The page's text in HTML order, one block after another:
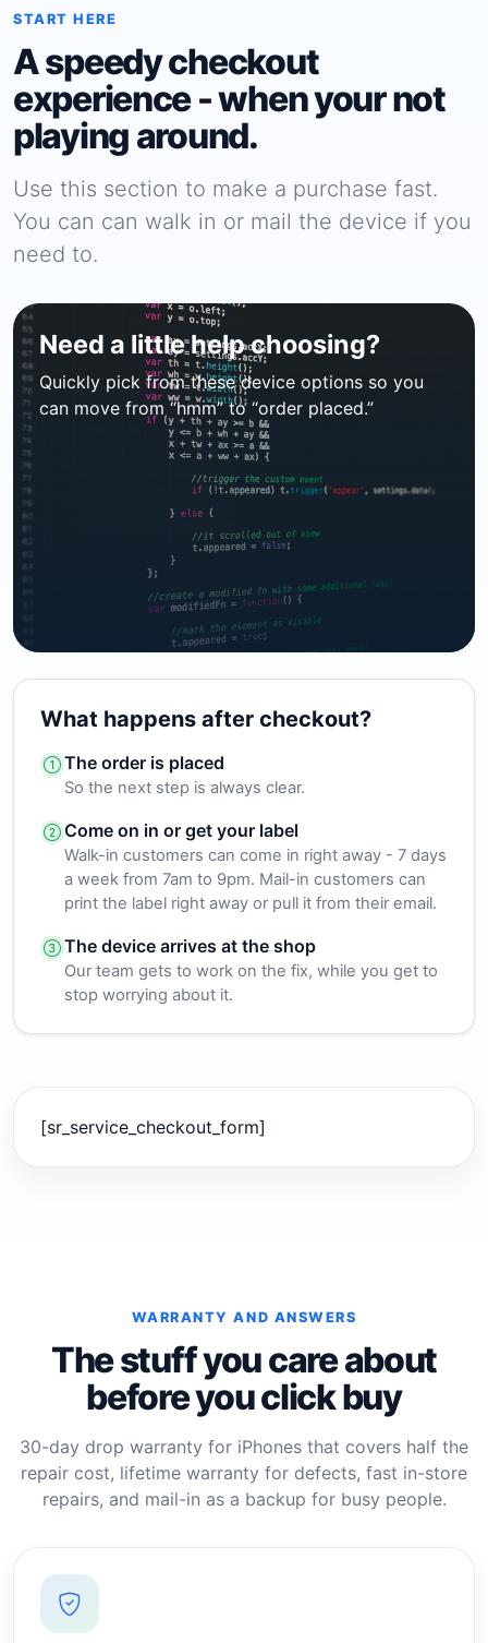
START HERE
A speedy checkout
experience - when your not
playing around.
Use this section to make a purchase fast.
You can can walk in or mail the device if you
need to.
Need a little help choosing?
Quickly pick from these device options so you
can move from “hmm” to “order placed.”
What happens after checkout?
The order is placed
So the next step is always clear.
Come on in or get your label
Walk-in customers can come in right away - 7 days
a week from 7am to 9pm. Mail-in customers can
print the label right away or pull it from their email.
The device arrives at the shop
Our team gets to work on the fix, while you get to
stop worrying about it.
[sr_service_checkout_form]
WARRANTY AND ANSWERS
The stuff you care about
before you click buy
30-day drop warranty for iPhones that covers half the
repair cost, lifetime warranty for defects, fast in-store
repairs, and mail-in as a backup for busy people.